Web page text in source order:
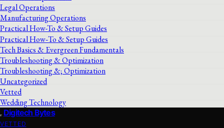
Legal Operations
Manufacturing Operations
Practical How-To & Setup Guides
Practical How‑To & Setup Guides
Tech Basics & Evergreen Fundamentals
Troubleshooting & Optimization
Troubleshooting &; Optimization
Uncategorized
Vetted
Wedding Technology
Digitech Bytes
VETTED